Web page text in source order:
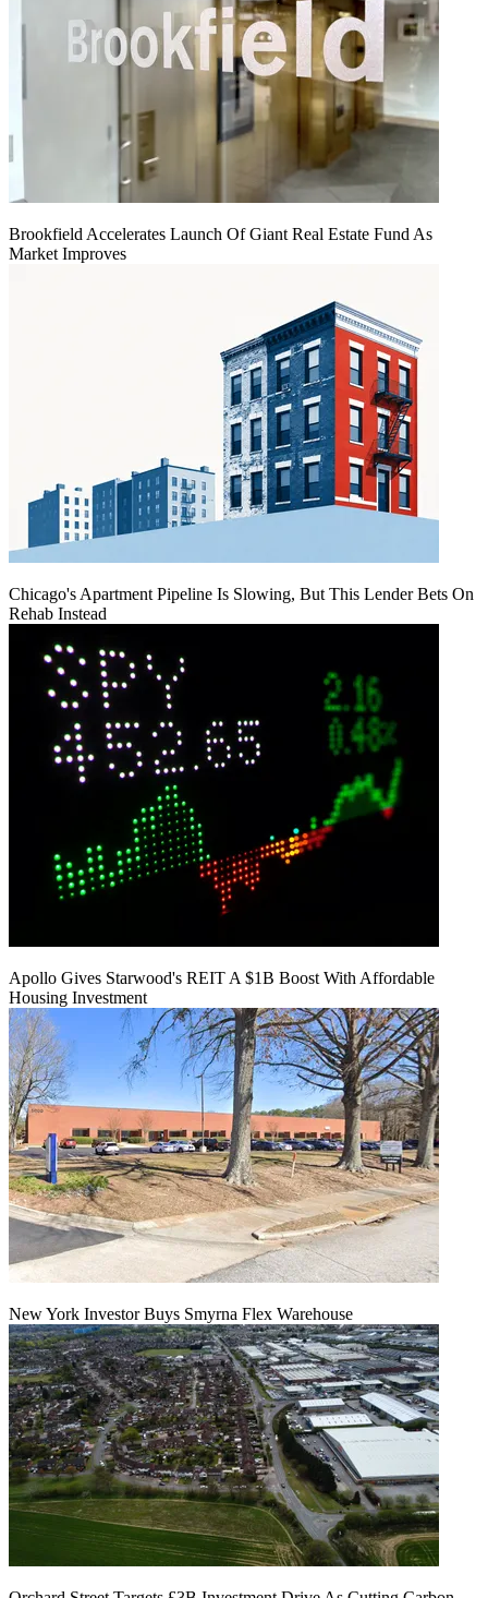
Brookfield Accelerates Launch Of Giant Real Estate Fund As
Market Improves
Chicago's Apartment Pipeline Is Slowing, But This Lender Bets On
Rehab Instead
Apollo Gives Starwood's REIT A $1B Boost With Affordable
Housing Investment
New York Investor Buys Smyrna Flex Warehouse